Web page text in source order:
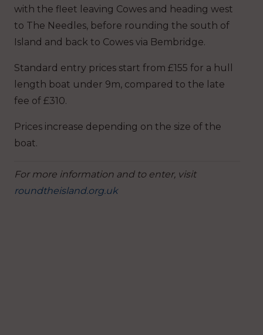
with the fleet leaving Cowes and heading west
to The Needles, before rounding the south of
Island and back to Cowes via Bembridge.
Standard entry prices start from £155 for a hull
length boat under 9m, compared to the late
fee of £310.
Prices increase depending on the size of the
boat.
For more information and to enter, visit
roundtheisland.org.uk